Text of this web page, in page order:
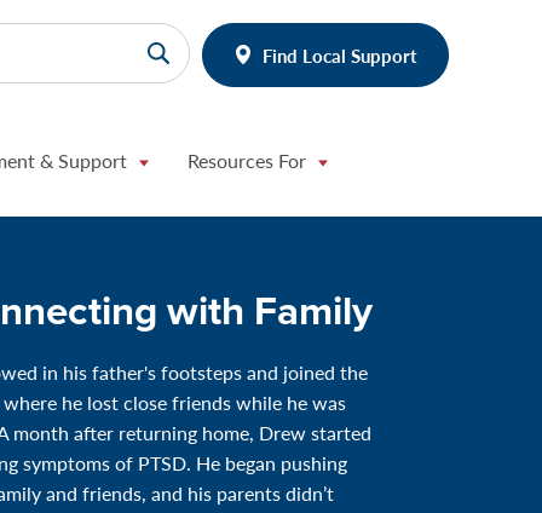
Find Local Support
& Support Resources For
with Family
in his father's footsteps and joined the
where he lost close friends while he was
month after returning home, Drew started
symptoms of PTSD. He began pushing
and friends, and his parents didn’t